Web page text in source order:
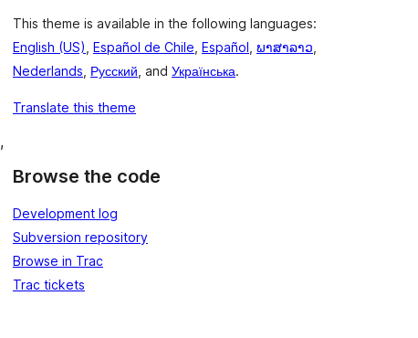
This theme is available in the following languages:
English (US) Español de Chile Español ພາສາລາວ
Nederlands Русский , and Українська.
Translate this theme
Browse the code
Development log
Subversion repository
Browse in Trac
Trac tickets